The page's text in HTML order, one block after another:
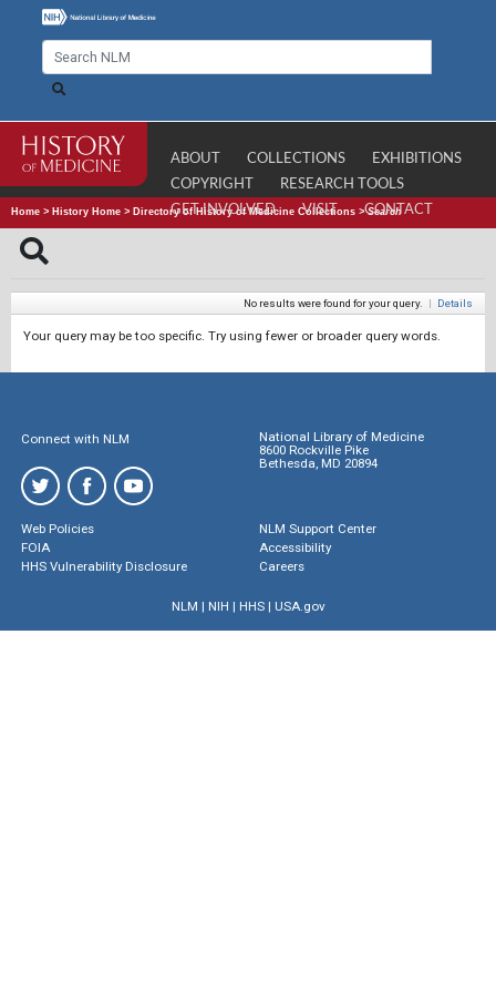
ABOUT COLLECTIONS
EXHIBITIONS
COPYRIGHT
RESEARCH TOOLS
GET INVOLVED
VISIT CONTACT
Home > History Home > Directory of History of Medicine Collections >Search
No results were found for your query. | Details
Your query may be too specific. Try using fewer or broader query words.
Connect with NLM
National Library of Medicine
8600 Rockville Pike
Bethesda, MD 20894
Web Policies
FOIA
HHS Vulnerability Disclosure
NLM Support Center
Accessibility
Careers
NLM | NIH | HHS| USA.gov